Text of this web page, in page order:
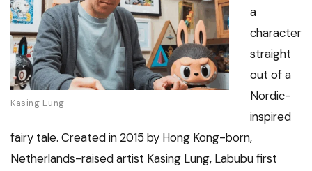
Kasing Lung
a
character
straight
out of a
Nordic-
inspired
fairy tale. Created in 2015 by Hong Kong-born,
Netherlands-raised artist Kasing Lung, Labubu first